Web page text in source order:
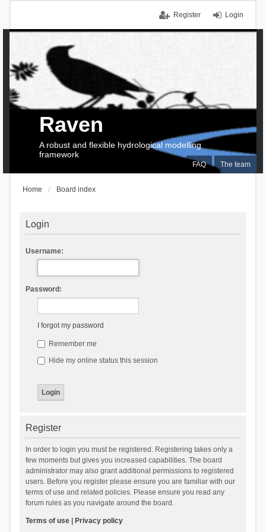
Login
Register
FAQ The team
Raven
A robust and flexible hydrological modelling
framework
Home Board index
Login
Username:
Password:
I forgot my password
Remember me
Hide my online status this session
Register
In order to login you must be registered. Registering takes only a
few moments but gives you increased capabilities. The board
administrator may also grant additional permissions to registered
users. Before you register please ensure you are familiar with our
terms of use and related policies. Please ensure you read any
forum rules as you navigate around the board.
Terms of use| Privacy policy